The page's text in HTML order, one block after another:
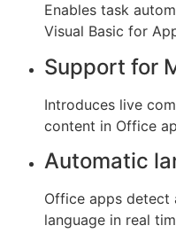
Enables task
Visual Basic for
Support for
Introduces live
content in Office
Automatic
Office apps detect
language in real